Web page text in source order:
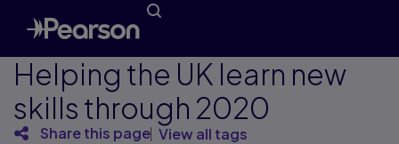
Helping the UK learn new
skills through 2020
Share this page View all tags